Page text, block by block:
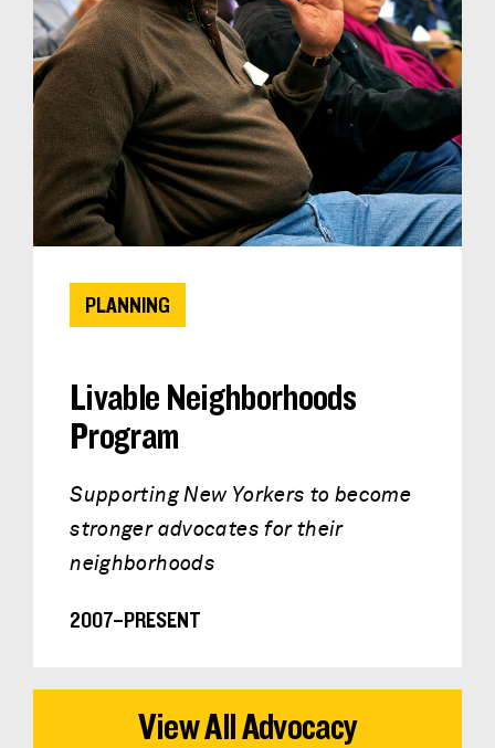
PLANNING
Livable Neighborhoods
Program
Supporting New Yorkers to become
stronger advocates for their
neighborhoods
2007–PRESENT
View All Advocacy